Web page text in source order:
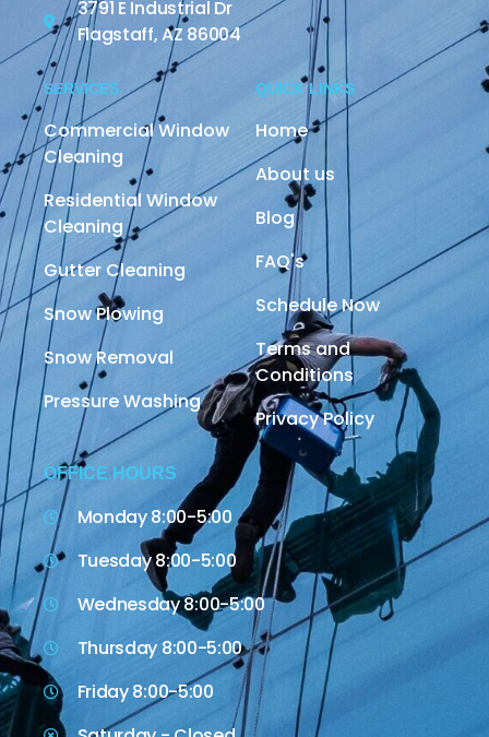
3791 E Industrial Dr
Flagstaff, AZ 86004
SERVICES
Commercial Window
Cleaning
Residential Window
Cleaning
Gutter Cleaning
Snow Plowing
Snow Removal
Pressure Washing
QUICK LINKS
Home
About us
Blog
FAQ's
Schedule Now
Terms and
Conditions
Privacy Policy
OFFICE HOURS
Monday 8:00-5:00
Tuesday 8:00-5:00
Wednesday 8:00-5:00
Thursday 8:00-5:00
Friday 8:00-5:00